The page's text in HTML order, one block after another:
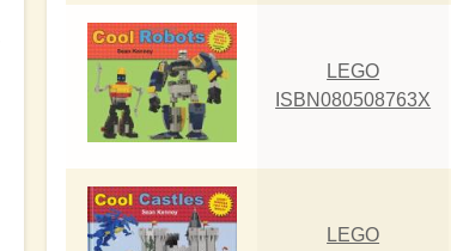
LEGO
ISBN080508763X
LEGO